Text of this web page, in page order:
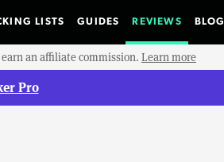
LISTS GUIDES REVIEWS BLOG
an affiliate commission. Learn more
Pro